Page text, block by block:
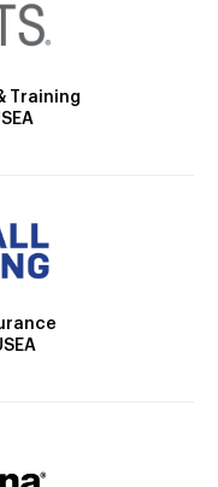
Training